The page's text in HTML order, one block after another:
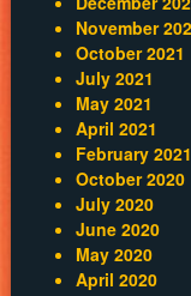
November
October 2021
July 2021
May 2021
April 2021
February 2021
October 2020
July 2020
June 2020
May 2020
April 2020